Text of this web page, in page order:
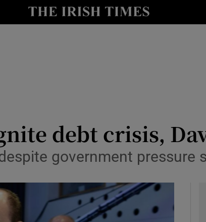
Show Life & Style sub sections
debt crisis,
government pressure